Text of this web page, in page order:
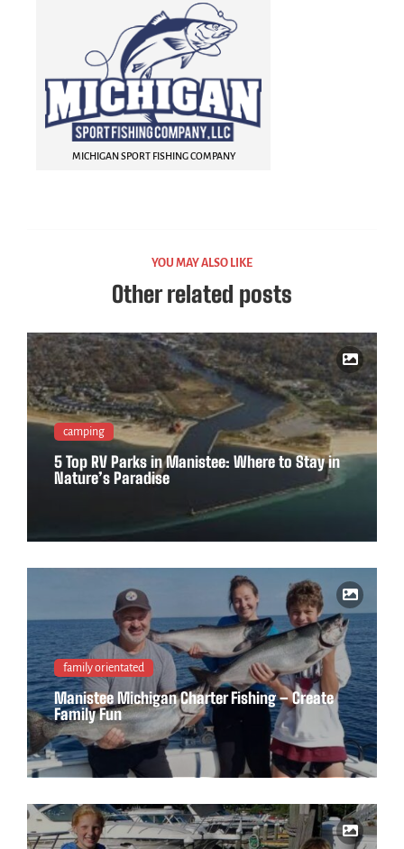
MICHIGAN SPORT FISHING COMPANY
YOU MAY ALSO LIKE
Other related posts
camping
5 Top RV Parks in Manistee: Where to Stay in
Nature’s Paradise
family orientated
Manistee Michigan Charter Fishing – Create
Family Fun